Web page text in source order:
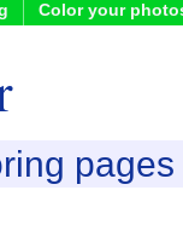
Color your
pages